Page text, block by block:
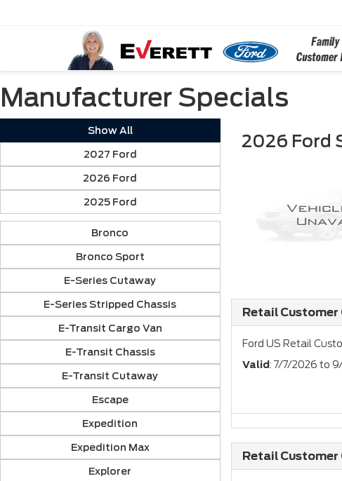
Manufacturer Specials
Show All
2027 Ford
2026 Ford
2025 Ford
Bronco
Bronco Sport
E-Series Cutaway
E-Series Stripped Chassis
E-Transit Cargo Van
E-Transit Chassis
E-Transit Cutaway
Escape
Expedition
Expedition Max
Explorer
2026 Ford
Retail Customer
Ford US Retail
Valid: 7/7/2026 to
Retail Customer